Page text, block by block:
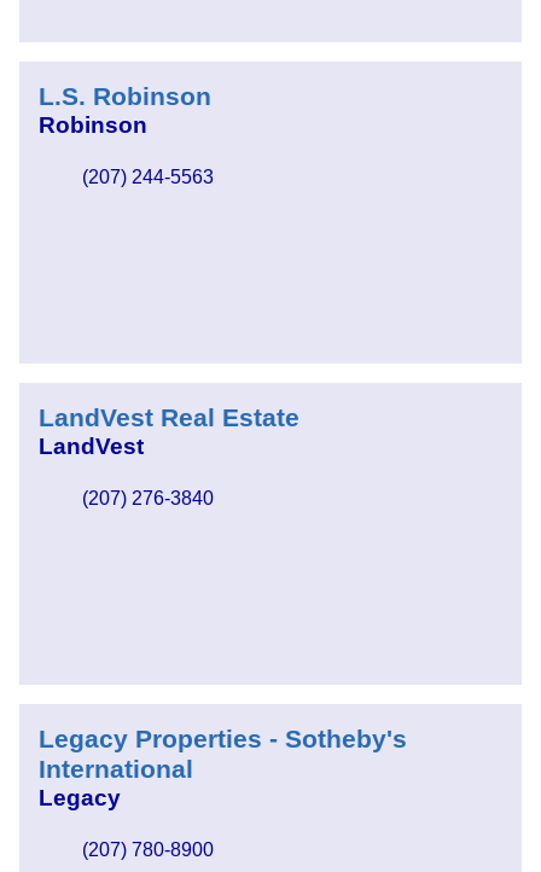
L.S. Robinson
Robinson
(207) 244-5563
LandVest Real Estate
LandVest
(207) 276-3840
Legacy Properties - Sotheby's
International
Legacy
(207) 780-8900